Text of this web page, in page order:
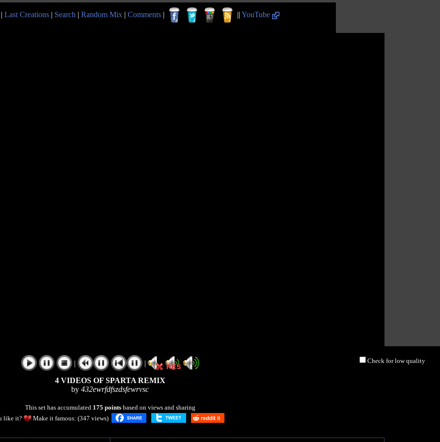
Last Creations | Search | Random Mix | Comments | || YouTube
Check for low quality
| |
4 VIDEOS OF SPARTA REMIX
by 432ewrfdfszdsfewrvsc
This set has accumulated 175 pointsbased on views and sharing
like it?
Make it famous: (347 views)